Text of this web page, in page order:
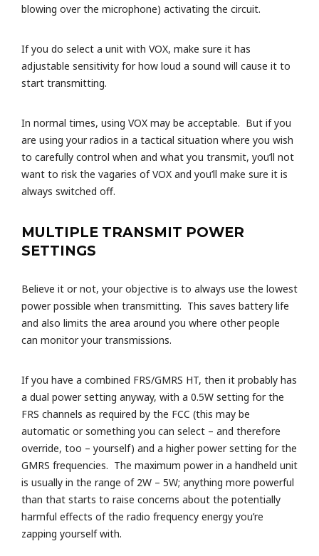
blowing over the microphone) activating the circuit.
If you do select a unit with VOX, make sure it has
adjustable sensitivity for how loud a sound will cause it to
start transmitting.
In normal times, using VOX may be acceptable. But if you
are using your radios in a tactical situation where you wish
to carefully control when and what you transmit, you’ll not
want to risk the vagaries of VOX and you’ll make sure it is
always switched off.
MULTIPLE TRANSMIT POWER
SETTINGS
Believe it or not, your objective is to always use the lowest
power possible when transmitting. This saves battery life
and also limits the area around you where other people
can monitor your transmissions.
If you have a combined FRS/GMRS HT, then it probably has
a dual power setting anyway, with a 0.5W setting for the
FRS channels as required by the FCC (this may be
automatic or something you can select – and therefore
override, too – yourself) and a higher power setting for the
GMRS frequencies. The maximum power in a handheld unit
is usually in the range of 2W – 5W; anything more powerful
than that starts to raise concerns about the potentially
harmful effects of the radio frequency energy you’re
zapping yourself with.